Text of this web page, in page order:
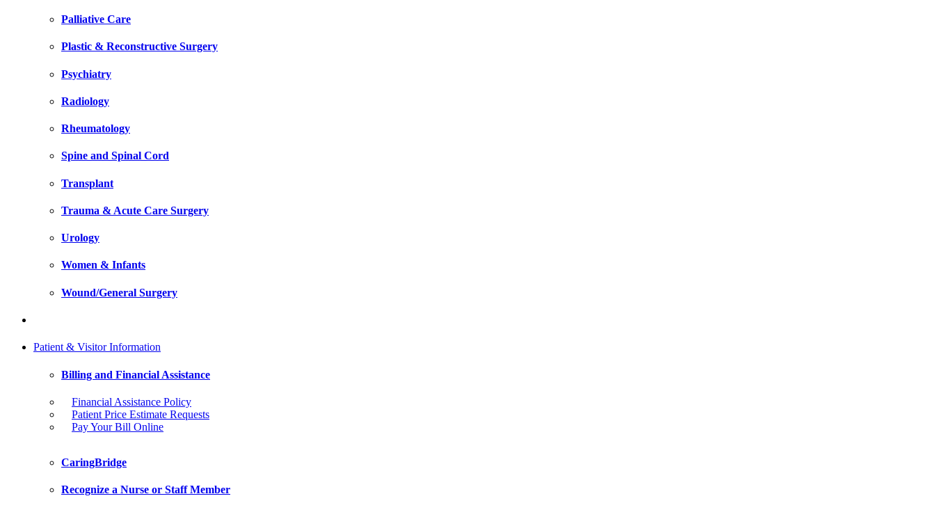
Palliative Care
Plastic & Reconstructive Surgery
Psychiatry
Radiology
Rheumatology
Spine and Spinal Cord
Transplant
Trauma & Acute Care Surgery
Urology
Women & Infants
Wound/General Surgery
Patient & Visitor Information
Billing and Financial Assistance
Financial Assistance Policy
Patient Price Estimate Requests
Pay Your Bill Online
CaringBridge
Recognize a Nurse or Staff Member